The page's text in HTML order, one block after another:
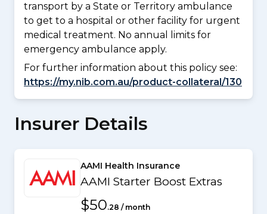
transport by a State or Territory ambulance
to get to a hospital or other facility for urgent
medical treatment. No annual limits for
emergency ambulance apply.
For further information about this policy see:
https://my.nib.com.au/product-collateral/130
Insurer Details
AAMI Health Insurance
AAMI Starter Boost Extras
$50.28 / month